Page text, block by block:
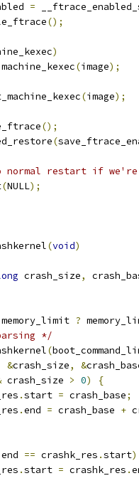
=
();
)
machine_kexec(image);
(image);
();
(
normal restart if
(NULL);
(void)
crash_size,
memory_limit ?
*/
(
&crash_size, &
crash_size > 0)
{
.start = crash_base;
.end = crash_base +
end == crashk_res .start)
.start = crashk_res .